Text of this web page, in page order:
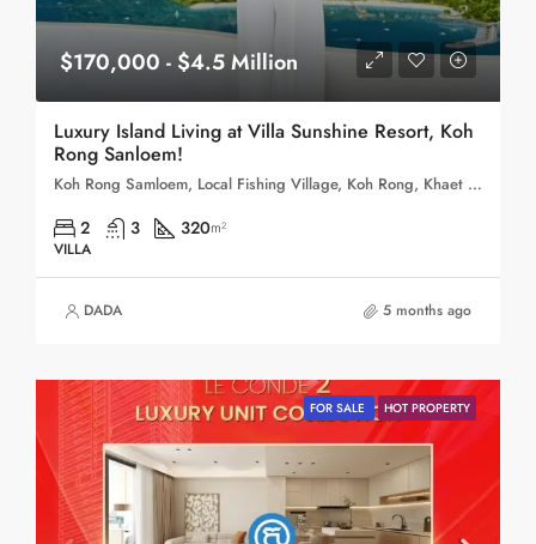
$170,000 - $4.5 Million
Luxury Island Living at Villa Sunshine Resort, Koh
Rong Sanloem!
Koh Rong Samloem, Local Fishing Village, Koh Rong, Khaet Preah Sihanouk, Cambodia
2 3 320m²
VILLA
DADA 5 months ago
FOR SALE HOT PROPERTY